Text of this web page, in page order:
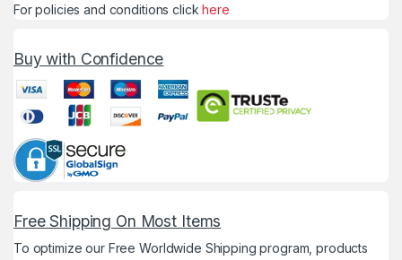
For policies and conditions clickhere
Buy with Confidence
Free Shipping On Most Items
To optimize our Free Worldwide Shipping program, products